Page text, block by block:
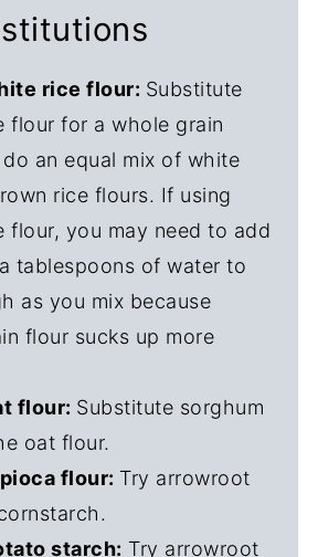
rice flour: Substitute
flour for a whole grain
an equal mix of white
rice flours. If using
flour, you may need to add
tablespoons of water to
as you mix because
flour sucks up more
flour: Substitute sorghum
oat flour.
flour: Try arrowroot
starch: Try arrowroot